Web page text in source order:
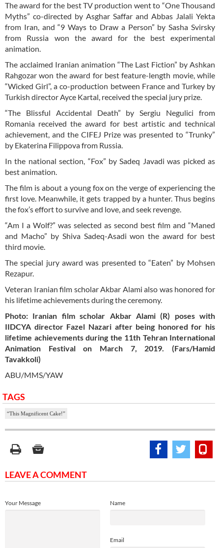
The award for the best TV production went to “One Thousand
Myths” co-directed by Asghar Saffar and Abbas Jalali Yekta
from Iran, and “9 Ways to Draw a Person” by Sasha Svirsky
from Russia won the award for the best experimental
animation.
The acclaimed Iranian animation “The Last Fiction” by Ashkan
Rahgozar won the award for best feature-length movie, while
“Wicked Girl”, a co-production between France and Turkey by
Turkish director Ayce Kartal, received the special jury prize.
“The Blissful Accidental Death” by Sergiu Negulici from
Romania received the award for best artistic and technical
achievement, and the CIFEJ Prize was presented to “Trunky”
by Ekaterina Filippova from Russia.
In the national section, “Fox” by Sadeq Javadi was picked as
best animation.
The film is about a young fox on the verge of experiencing the
first love. Meanwhile, it gets trapped by a hunter. Thus begins
the fox’s effort to survive and love, and seek revenge.
“Am I a Wolf?” was selected as second best film and “Maned
and Macho” by Shiva Sadeq-Asadi won the award for best
third movie.
The special jury award was presented to “Eaten” by Mohsen
Rezapur.
Veteran Iranian film scholar Akbar Alami also was honored for
his lifetime achievements during the ceremony.
Photo: Iranian film scholar Akbar Alami (R) poses with
IIDCYA director Fazel Nazari after being honored for his
lifetime achievements during the 11th Tehran International
Animation Festival on March 7, 2019. (Fars/Hamid
Tavakkoli)
ABU/MMS/YAW
TAGS
“This Magnificent Cake!”
LEAVE A COMMENT
Name
Email
Your Message